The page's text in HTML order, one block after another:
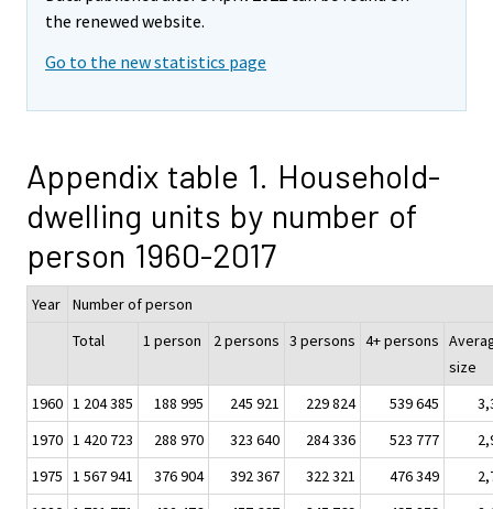
the renewed website.
Go to the new statistics page
Appendix table 1. Household-
dwelling units by number of
person 1960-2017
Year
Number of person
Total
1 person 2 persons 3 persons 4+ persons
size
1960 1 204 385 188 995 245 921 229 824 539 645
1970 1 420 723 288 970 323 640 284 336 523 777
1975 1 567 941 376 904 392 367 322 321 476 349